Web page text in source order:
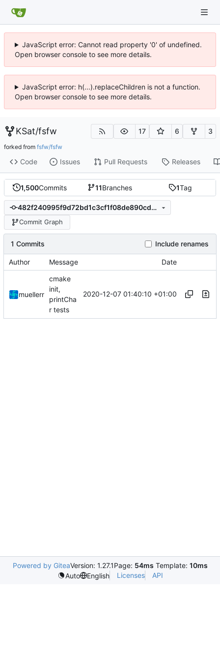
JavaScript error: Cannot read property '0' of undefined.
Open browser console to see more details.
JavaScript error: h(...).replaceChildren is not a function.
Open browser console to see more details.
KSat/fsfw 17 6 3
forked from fsfw/fsfw
Code Issues Pull Requests Releases
1,500Commits 11Branches 1Tag
482f240995f9d72bd1c3cf1f08de890cd3e4e3f2
Commit Graph
1 Commits Include renames
Author Message Date
muellerr
cmake
init,
printCha
r tests
2020-12-07 01:40:10 +01:00
Powered by GiteaVersion: 1.27.1Page: 54ms Template: 10ms
Auto
English Licenses API